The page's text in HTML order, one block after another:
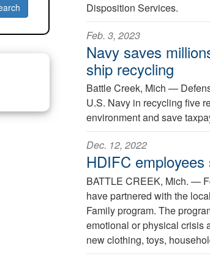
Disposition Services.
Feb. 3, 2023
Navy saves
ship recycling
Battle Creek, Mich —
U.S. Navy in recycling five
environment and save
Dec. 12, 2022
HDIFC
BATTLE CREEK, Mich. —
have partnered with the
Family program. The
emotional or physical crisis
new clothing, toys,